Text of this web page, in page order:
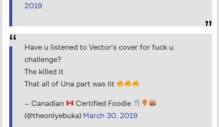
2019
Have u listened to Vector's cover for fuck u
challenge?
The killed it
That all of Una part was lit
— Canadian
Certified Foodie
(@theonlyebuka) March 30, 2019